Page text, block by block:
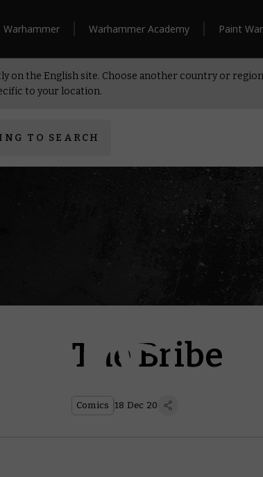
Warhammer Warhammer Academy Paint
on the English site. Choose another country or
to your location.
TO SEARCH
The Bribe
Comics 18 Dec 20